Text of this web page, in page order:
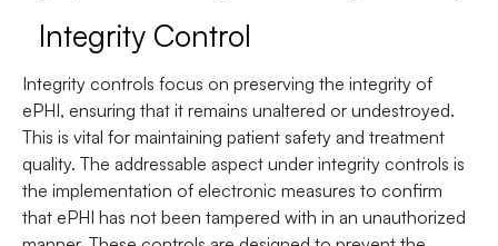
Integrity Control
Integrity controls focus on preserving the integrity of
ePHI, ensuring that it remains unaltered or undestroyed.
This is vital for maintaining patient safety and treatment
quality. The addressable aspect under integrity controls is
the implementation of electronic measures to confirm
that ePHI has not been tampered with in an unauthorized